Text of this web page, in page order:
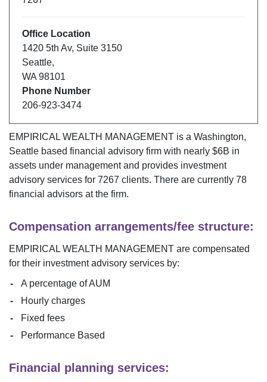
Office Location
1420 5th Av, Suite 3150
Seattle,
WA 98101
Phone Number
206-923-3474
EMPIRICAL WEALTH MANAGEMENT is a Washington,
Seattle based financial advisory firm with nearly $6B in
assets under management and provides investment
advisory services for 7267 clients. There are currently 78
financial advisors at the firm.
Compensation arrangements/fee structure:
EMPIRICAL WEALTH MANAGEMENT are compensated
for their investment advisory services by:
A percentage of AUM
Hourly charges
Fixed fees
Performance Based
Financial planning services: